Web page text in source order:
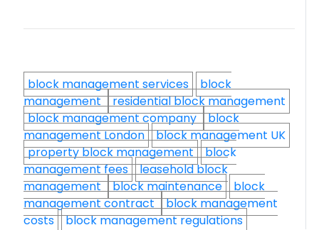
block management services
block
management residential block management
block management company block
management London
block management UK
property block management
block
management fees
leasehold block
management block maintenance
block
management contract block management
costs
block management regulations